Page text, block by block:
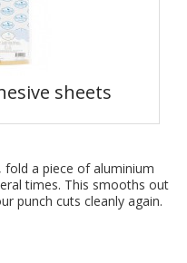
sheets
fold a piece of aluminium
times. This smooths out
punch cuts cleanly again.